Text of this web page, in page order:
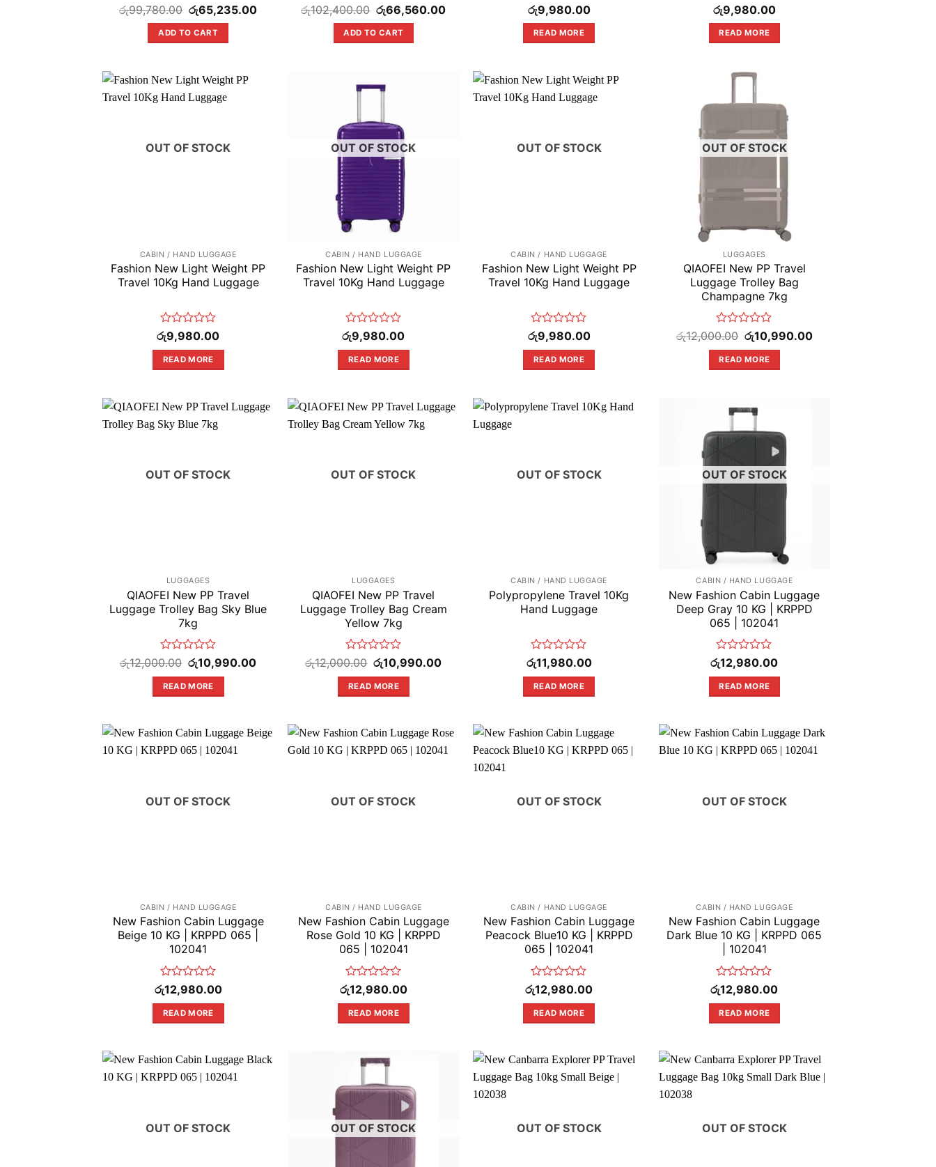
Rated
out
of
රු99,780.00 Original
price
was:
රු99,780.00.
රු65,235.00Current
ADD TO CART
Rated
out
of
රු102,400.00 Original
price
was:
රු102,400.00.
රු66,560.00Current
ADD TO CART
Rated
0
out
of
රු9,980.00
READ MORE
Rated
0
out
of
රු9,980.00
READ MORE
OUT OF STOCK
CABIN / HAND LUGGAGE
Fashion New Light Weight PP
Travel 10Kg Hand Luggage
Rated
0
out
of
රු9,980.00
READ MORE
OUT OF STOCK
CABIN / HAND LUGGAGE
Fashion New Light Weight PP
Travel 10Kg Hand Luggage
Rated
0
out
of
රු9,980.00
READ MORE
OUT OF STOCK
CABIN / HAND LUGGAGE
Fashion New Light Weight PP
Travel 10Kg Hand Luggage
Rated
0
out
of
රු9,980.00
READ MORE
OUT OF STOCK
LUGGAGES
QIAOFEI New PP Travel
Luggage Trolley Bag
Champagne 7kg
Rated
out
of
රු12,000.00 Original
price
was:
රු12,000.00.
රු10,990.00Current
READ MORE
OUT OF STOCK
LUGGAGES
QIAOFEI New PP Travel
Luggage Trolley Bag Sky Blue
7kg
Rated
out
of
රු12,000.00 Original
price
was:
රු12,000.00.
රු10,990.00Current
READ MORE
OUT OF STOCK
LUGGAGES
QIAOFEI New PP Travel
Luggage Trolley Bag Cream
Yellow 7kg
Rated
out
of
රු12,000.00 Original
price
was:
රු12,000.00.
රු10,990.00Current
READ MORE
OUT OF STOCK
CABIN / HAND LUGGAGE
Polypropylene Travel 10Kg
Hand Luggage
Rated
0
out
of
රු11,980.00
READ MORE
OUT OF STOCK
CABIN / HAND LUGGAGE
New Fashion Cabin Luggage
Deep Gray 10 KG | KRPPD
065 | 102041
Rated
0
out
of
රු12,980.00
READ MORE
OUT OF STOCK
CABIN / HAND LUGGAGE
New Fashion Cabin Luggage
Beige 10 KG | KRPPD 065 |
102041
Rated
0
out
of
රු12,980.00
READ MORE
OUT OF STOCK
CABIN / HAND LUGGAGE
New Fashion Cabin Luggage
Rose Gold 10 KG | KRPPD
065 | 102041
Rated
0
out
of
රු12,980.00
READ MORE
OUT OF STOCK
CABIN / HAND LUGGAGE
New Fashion Cabin Luggage
Peacock Blue10 KG | KRPPD
065 | 102041
Rated
0
out
of
රු12,980.00
READ MORE
OUT OF STOCK
CABIN / HAND LUGGAGE
New Fashion Cabin Luggage
Dark Blue 10 KG | KRPPD 065
| 102041
Rated
0
out
of
රු12,980.00
READ MORE
OUT OF STOCK OUT OF STOCK OUT OF STOCK OUT OF STOCK